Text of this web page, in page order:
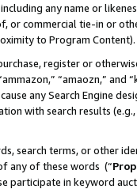
any name or
or commercial tie-in or
to Program Content).
register or
“amaozn,” and
any Search Engine
with search results
search terms, or other
any of these words (“
participate in keyword